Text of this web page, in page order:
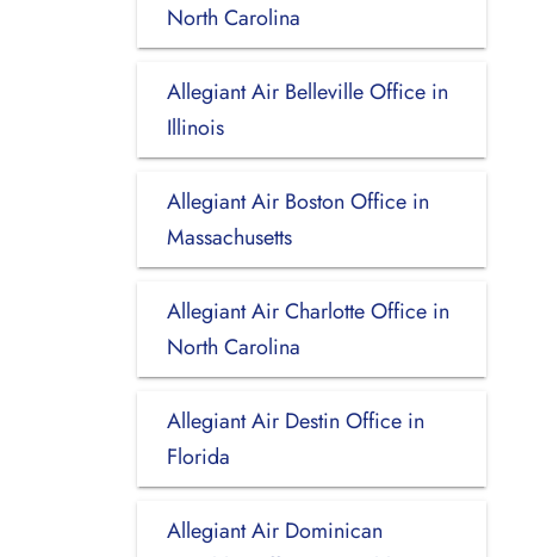
North Carolina
Allegiant Air Belleville Office in
Illinois
Allegiant Air Boston Office in
Massachusetts
Allegiant Air Charlotte Office in
North Carolina
Allegiant Air Destin Office in
Florida
Allegiant Air Dominican